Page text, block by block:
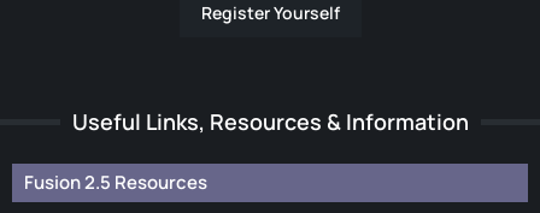
Register Yourself
Useful Links, Resources & Information
Fusion 2.5 Resources